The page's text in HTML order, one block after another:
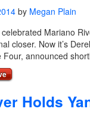
by Megan Plain
Mariano
closer. Now it’s
Four, announced
Holds